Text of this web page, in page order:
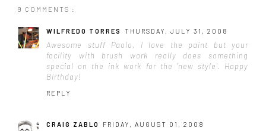
9 COMMENTS :
WILFREDO TORRES THURSDAY, JULY 31, 2008
Awesome stuff Paolo, I love the paint but your
facility with brush work really does something
special on the ink work for the 'new style'. Happy
Birthday!
REPLY
CRAIG ZABLO FRIDAY, AUGUST 01, 2008